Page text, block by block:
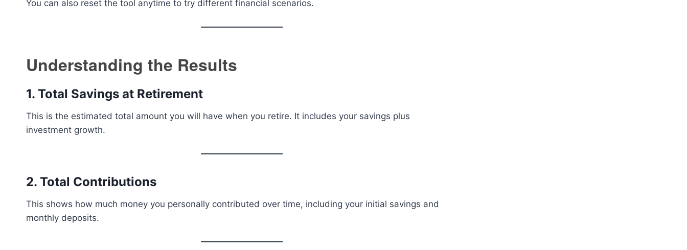
You can also reset the tool anytime to try different financial scenarios.
Understanding the Results
1. Total Savings at Retirement
This is the estimated total amount you will have when you retire. It includes your savings plus
investment growth.
2. Total Contributions
This shows how much money you personally contributed over time, including your initial savings and
monthly deposits.